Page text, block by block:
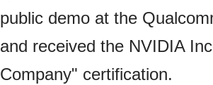
public demo at the
and received the NVIDIA
Company" certification.